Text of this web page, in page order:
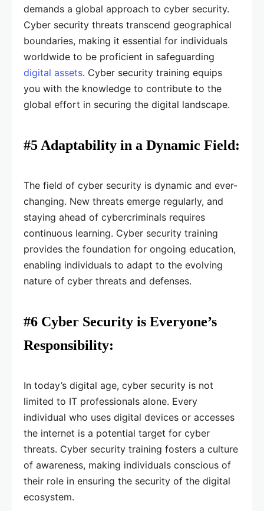
demands a global approach to cyber security.
Cyber security threats transcend geographical
boundaries, making it essential for individuals
worldwide to be proficient in safeguarding
digital assets. Cyber security training equips
you with the knowledge to contribute to the
global effort in securing the digital landscape.
#5 Adaptability in a Dynamic Field:
The field of cyber security is dynamic and ever-
changing. New threats emerge regularly, and
staying ahead of cybercriminals requires
continuous learning. Cyber security training
provides the foundation for ongoing education,
enabling individuals to adapt to the evolving
nature of cyber threats and defenses.
#6 Cyber Security is Everyone’s
Responsibility:
In today’s digital age, cyber security is not
limited to IT professionals alone. Every
individual who uses digital devices or accesses
the internet is a potential target for cyber
threats. Cyber security training fosters a culture
of awareness, making individuals conscious of
their role in ensuring the security of the digital
ecosystem.